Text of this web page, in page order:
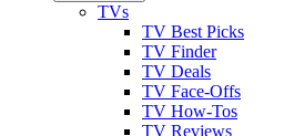
TVs
TV Best Picks
TV Finder
TV Deals
TV Face-Offs
TV How-Tos
TV Reviews